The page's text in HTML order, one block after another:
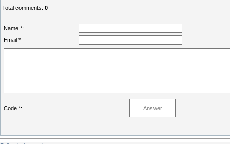
Total comments: 0
Name *:
Email *:
Code *: